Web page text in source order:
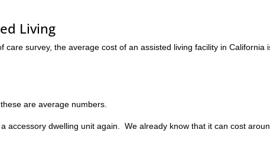
Living
care survey, the average cost of an assisted living facility in California
are average numbers.
accessory dwelling unit again. We already know that it can cost